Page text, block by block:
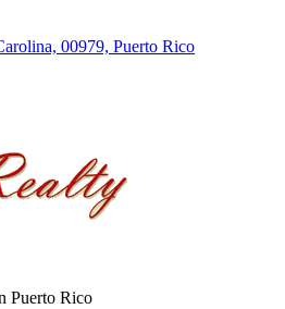
00979, Puerto Rico
Puerto Rico